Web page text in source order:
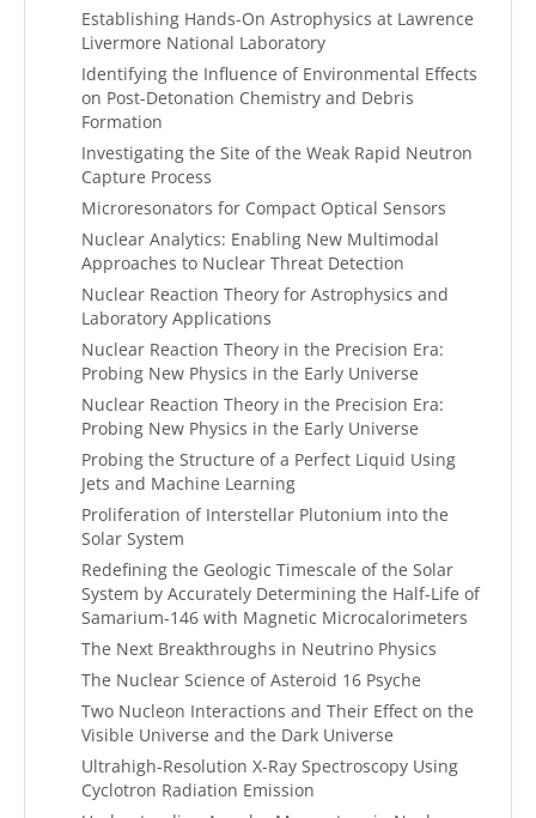
Establishing Hands-On Astrophysics at Lawrence
Livermore National Laboratory
Identifying the Influence of Environmental Effects
on Post-Detonation Chemistry and Debris
Formation
Investigating the Site of the Weak Rapid Neutron
Capture Process
Microresonators for Compact Optical Sensors
Nuclear Analytics: Enabling New Multimodal
Approaches to Nuclear Threat Detection
Nuclear Reaction Theory for Astrophysics and
Laboratory Applications
Nuclear Reaction Theory in the Precision Era:
Probing New Physics in the Early Universe
Nuclear Reaction Theory in the Precision Era:
Probing New Physics in the Early Universe
Probing the Structure of a Perfect Liquid Using
Jets and Machine Learning
Proliferation of Interstellar Plutonium into the
Solar System
Redefining the Geologic Timescale of the Solar
System by Accurately Determining the Half-Life of
Samarium-146 with Magnetic Microcalorimeters
The Next Breakthroughs in Neutrino Physics
The Nuclear Science of Asteroid 16 Psyche
Two Nucleon Interactions and Their Effect on the
Visible Universe and the Dark Universe
Ultrahigh-Resolution X-Ray Spectroscopy Using
Cyclotron Radiation Emission